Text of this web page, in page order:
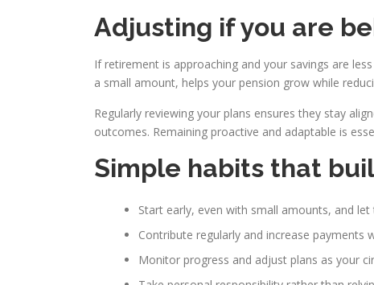
Adjusting if you are
If retirement is approaching and your savings are
a small amount, helps your pension grow while
Regularly reviewing your plans ensures they stay
outcomes. Remaining proactive and adaptable is
Simple habits that
Start early, even with small amounts, and
Contribute regularly and increase payments
Monitor progress and adjust plans as your